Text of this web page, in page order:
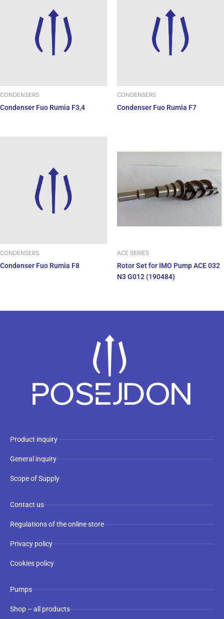
CONDENSERS
Condenser Fuo Rumia F3,4
CONDENSERS
Condenser Fuo Rumia F7
CONDENSERS
Condenser Fuo Rumia F8
ACE SERIES
Rotor Set for IMO Pump ACE 032
N3 G012 (190484)
Product inquiry
General inquiry
Scope of Supply
Contact us
Regulations of the online store
Privacy policy
Cookies policy
Pumps
Shop – all products